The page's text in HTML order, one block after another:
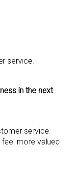
service.
in the next
service.
more valued